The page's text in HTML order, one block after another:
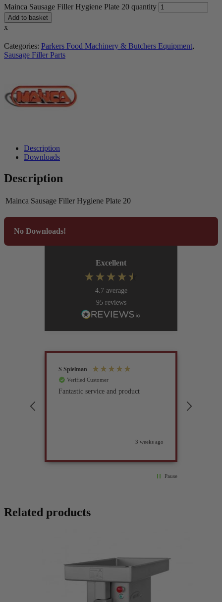
Mainca Sausage Filler Hygiene Plate 20 quantity
Add to basket
x
Categories: Parkers Food Machinery & Butchers Equipment,
Sausage Filler Parts
Description
Downloads
Description
Mainca Sausage Filler Hygiene Plate 20
No Downloads!
Excellent
4.7 average
95 reviews
S Spielman
Verified Customer
Fantastic service and product
3 weeks ago
Pause
Related products